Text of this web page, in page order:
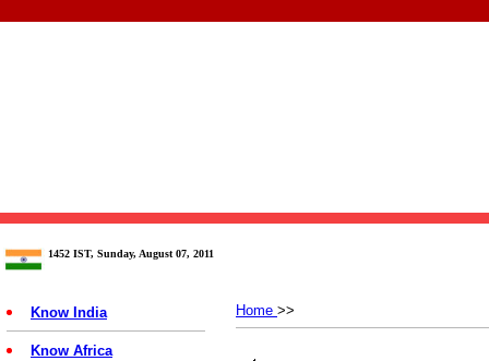
1452 IST, Sunday, August 07, 2011
Know India
Know Africa
Home >>